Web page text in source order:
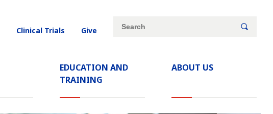
EDUCATION AND
TRAINING
ABOUT US
Clinical Trials Give
Site
Search